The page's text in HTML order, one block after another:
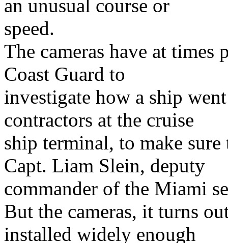
an unusual course or
speed.
The cameras have at
Coast Guard to
investigate how a ship
contractors at the cruise
ship terminal, to make
Capt. Liam Slein, deputy
commander of the Miami
But the cameras, it turns
installed widely enough